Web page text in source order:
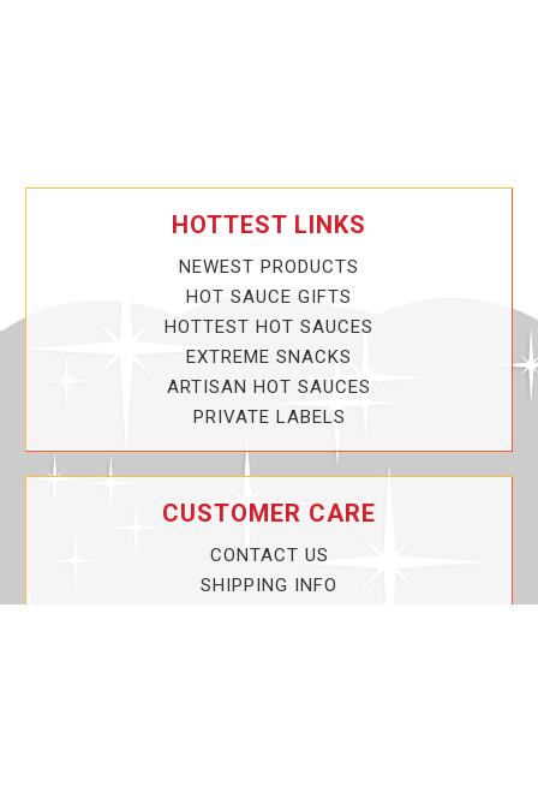
HOTTEST LINKS
NEWEST PRODUCTS
HOT SAUCE GIFTS
HOTTEST HOT SAUCES
EXTREME SNACKS
ARTISAN HOT SAUCES
PRIVATE LABELS
CUSTOMER CARE
CONTACT US
SHIPPING INFO